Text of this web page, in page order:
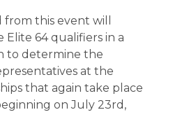
this event will
64 qualifiers in a
to determine the
at the
that again take place
on July 23rd,